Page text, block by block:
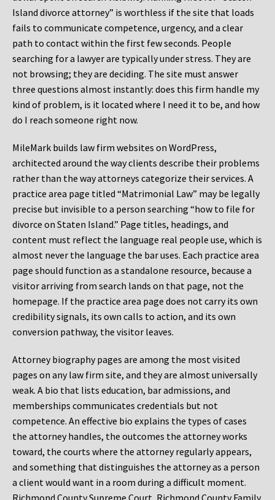
Island divorce attorney” is worthless if the site that loads
fails to communicate competence, urgency, and a clear
path to contact within the first few seconds. People
searching for a lawyer are typically under stress. They are
not browsing; they are deciding. The site must answer
three questions almost instantly: does this firm handle my
kind of problem, is it located where I need it to be, and how
do I reach someone right now.
MileMark builds law firm websites on WordPress,
architected around the way clients describe their problems
rather than the way attorneys categorize their services. A
practice area page titled “Matrimonial Law” may be legally
precise but invisible to a person searching “how to file for
divorce on Staten Island.” Page titles, headings, and
content must reflect the language real people use, which is
almost never the language the bar uses. Each practice area
page should function as a standalone resource, because a
visitor arriving from search lands on that page, not the
homepage. If the practice area page does not carry its own
credibility signals, its own calls to action, and its own
conversion pathway, the visitor leaves.
Attorney biography pages are among the most visited
pages on any law firm site, and they are almost universally
weak. A bio that lists education, bar admissions, and
memberships communicates credentials but not
competence. An effective bio explains the types of cases
the attorney handles, the outcomes the attorney works
toward, the courts where the attorney regularly appears,
and something that distinguishes the attorney as a person
a client would want in a room during a difficult moment.